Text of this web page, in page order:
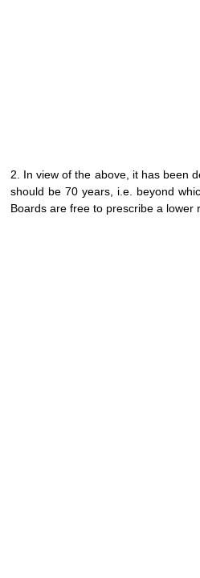
2. In view of the above, it has been
should be 70 years, i.e. beyond
Boards are free to prescribe a lower